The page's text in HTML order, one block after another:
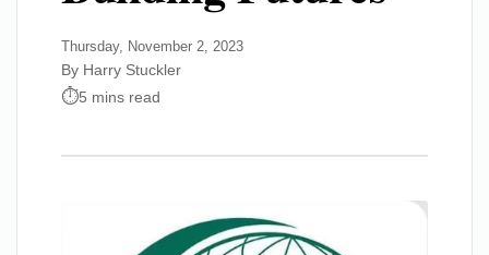
Thursday, November 2, 2023
By Harry Stuckler
5 mins read